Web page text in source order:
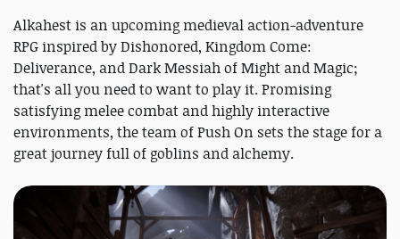
Alkahest is an upcoming medieval action-adventure
RPG inspired by Dishonored, Kingdom Come:
Deliverance, and Dark Messiah of Might and Magic;
that's all you need to want to play it. Promising
satisfying melee combat and highly interactive
environments, the team of Push On sets the stage for a
great journey full of goblins and alchemy.